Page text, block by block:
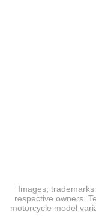
Images,
respective owners.
motorcycle model